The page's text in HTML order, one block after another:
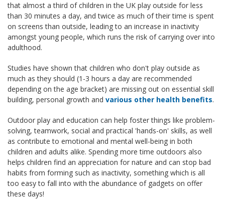
that almost a third of children in the UK play outside for less
than 30 minutes a day, and twice as much of their time is spent
on screens than outside, leading to an increase in inactivity
amongst young people, which runs the risk of carrying over into
adulthood.
Studies have shown that children who don't play outside as
much as they should (1-3 hours a day are recommended
depending on the age bracket) are missing out on essential skill
building, personal growth and various other health benefits.
Outdoor play and education can help foster things like problem-
solving, teamwork, social and practical 'hands-on' skills, as well
as contribute to emotional and mental well-being in both
children and adults alike. Spending more time outdoors also
helps children find an appreciation for nature and can stop bad
habits from forming such as inactivity, something which is all
too easy to fall into with the abundance of gadgets on offer
these days!